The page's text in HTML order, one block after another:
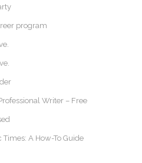
program
Writer – Free
A How-To Guide